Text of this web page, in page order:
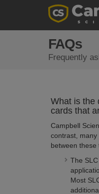
FAQs
Frequently
What is the
cards that
Campbell
contrast,
between these
The
Most